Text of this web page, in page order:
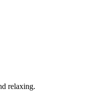
relaxing.